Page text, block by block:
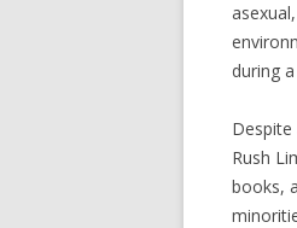
during
Rush
books,